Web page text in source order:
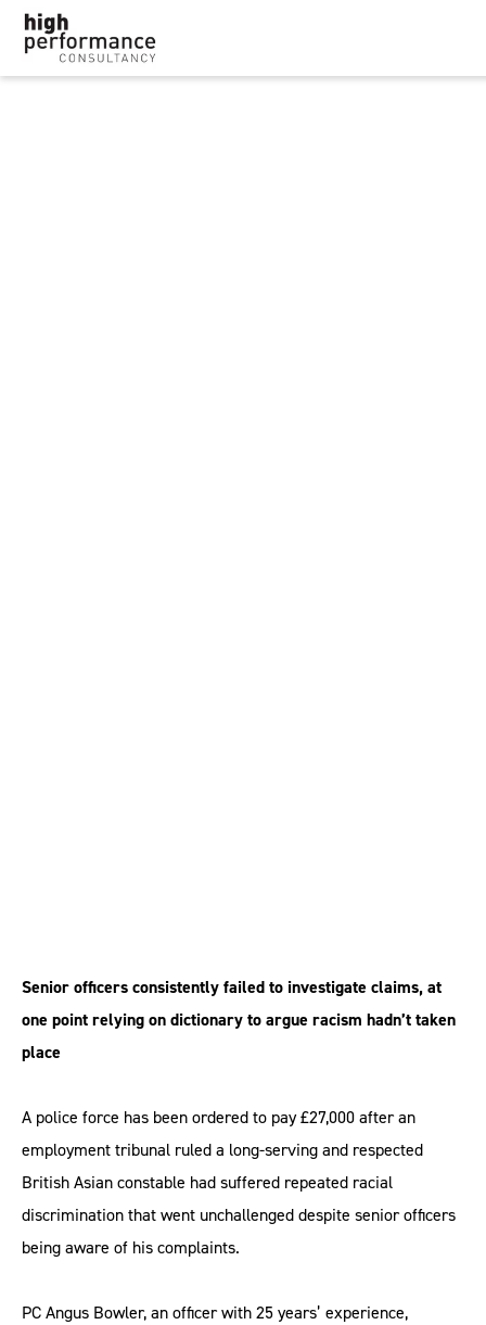
Senior officers consistently failed to investigate claims, at
one point relying on dictionary to argue racism hadn’t taken
place
A police force has been ordered to pay £27,000 after an
employment tribunal ruled a long-serving and respected
British Asian constable had suffered repeated racial
discrimination that went unchallenged despite senior officers
being aware of his complaints.
PC Angus Bowler, an officer with 25 years’ experience,